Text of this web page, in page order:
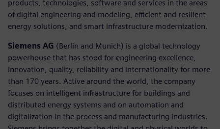
products, technologies, software and services in the areas
of digital engineering and modeling, efficient and resilient
energy solutions, and smart infrastructure modernization.
Siemens AG (Berlin and Munich) is a global technology
powerhouse that has stood for engineering excellence,
innovation, quality, reliability and internationality for more
than 170 years. Active around the world, the company
focuses on intelligent infrastructure for buildings and
distributed energy systems and on automation and
digitalization in the process and manufacturing industries.